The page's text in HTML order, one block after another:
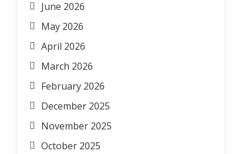
June 2026
May 2026
April 2026
March 2026
February 2026
December 2025
November 2025
October 2025